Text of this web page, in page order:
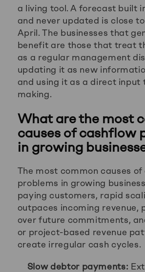
a living tool. A forecast built
and never updated is close
April. The businesses that
benefit are those that treat
as a regular management
updating it as new
and using it as a direct input
making.
What are the most
causes of cashflow
in growing
The most common causes
problems in growing
paying customers, rapid
outpaces incoming revenue,
over future commitments,
or project-based revenue
create irregular cash cycles.
Slow debtor payments: